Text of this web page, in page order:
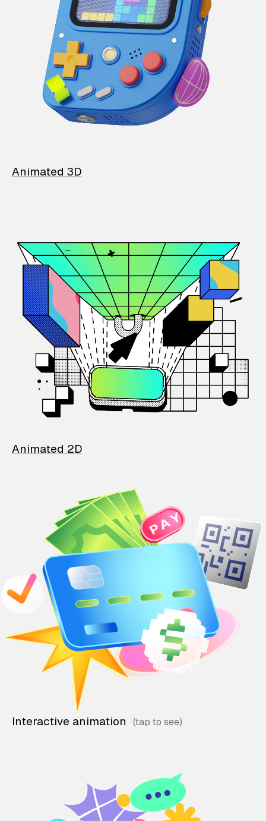
Animated 3D
Animated 2D
Interactive animation